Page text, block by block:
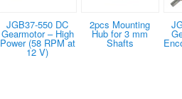
JGB37-550 DC
Gearmotor – High
Power (58 RPM at
12 V)
2pcs Mounting
Hub for 3 mm
Shafts